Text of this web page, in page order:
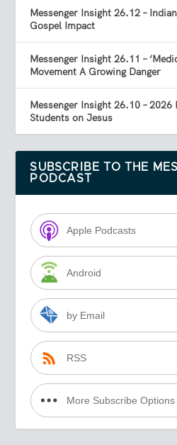
Messenger Insight 26.12 –
Gospel Impact
Messenger Insight 26.11 –
Movement A Growing Danger
Messenger Insight 26.10 –
Students on Jesus
SUBSCRIBE TO THE
PODCAST
Apple Podcasts
Android
by Email
RSS
More Subscribe Options